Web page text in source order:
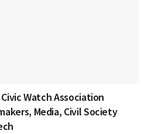
Watch Association
Media, Civil Society